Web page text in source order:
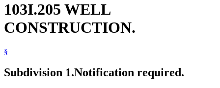
103I.205 WELL
CONSTRUCTION.
§
Subdivision 1.Notification required.